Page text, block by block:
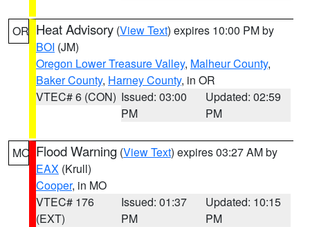
OR Heat Advisory (View Text) expires 10:00 PM by
BOI (JM)
Oregon Lower Treasure Valley, Malheur County,
Baker County, Harney County, in OR
VTEC# 6 (CON) Issued: 03:00
PM
Updated: 02:59
PM
MO Flood Warning (View Text) expires 03:27 AM by
EAX (Krull)
Cooper, in MO
VTEC# 176
(EXT)
Issued: 01:37
PM
Updated: 10:15
PM